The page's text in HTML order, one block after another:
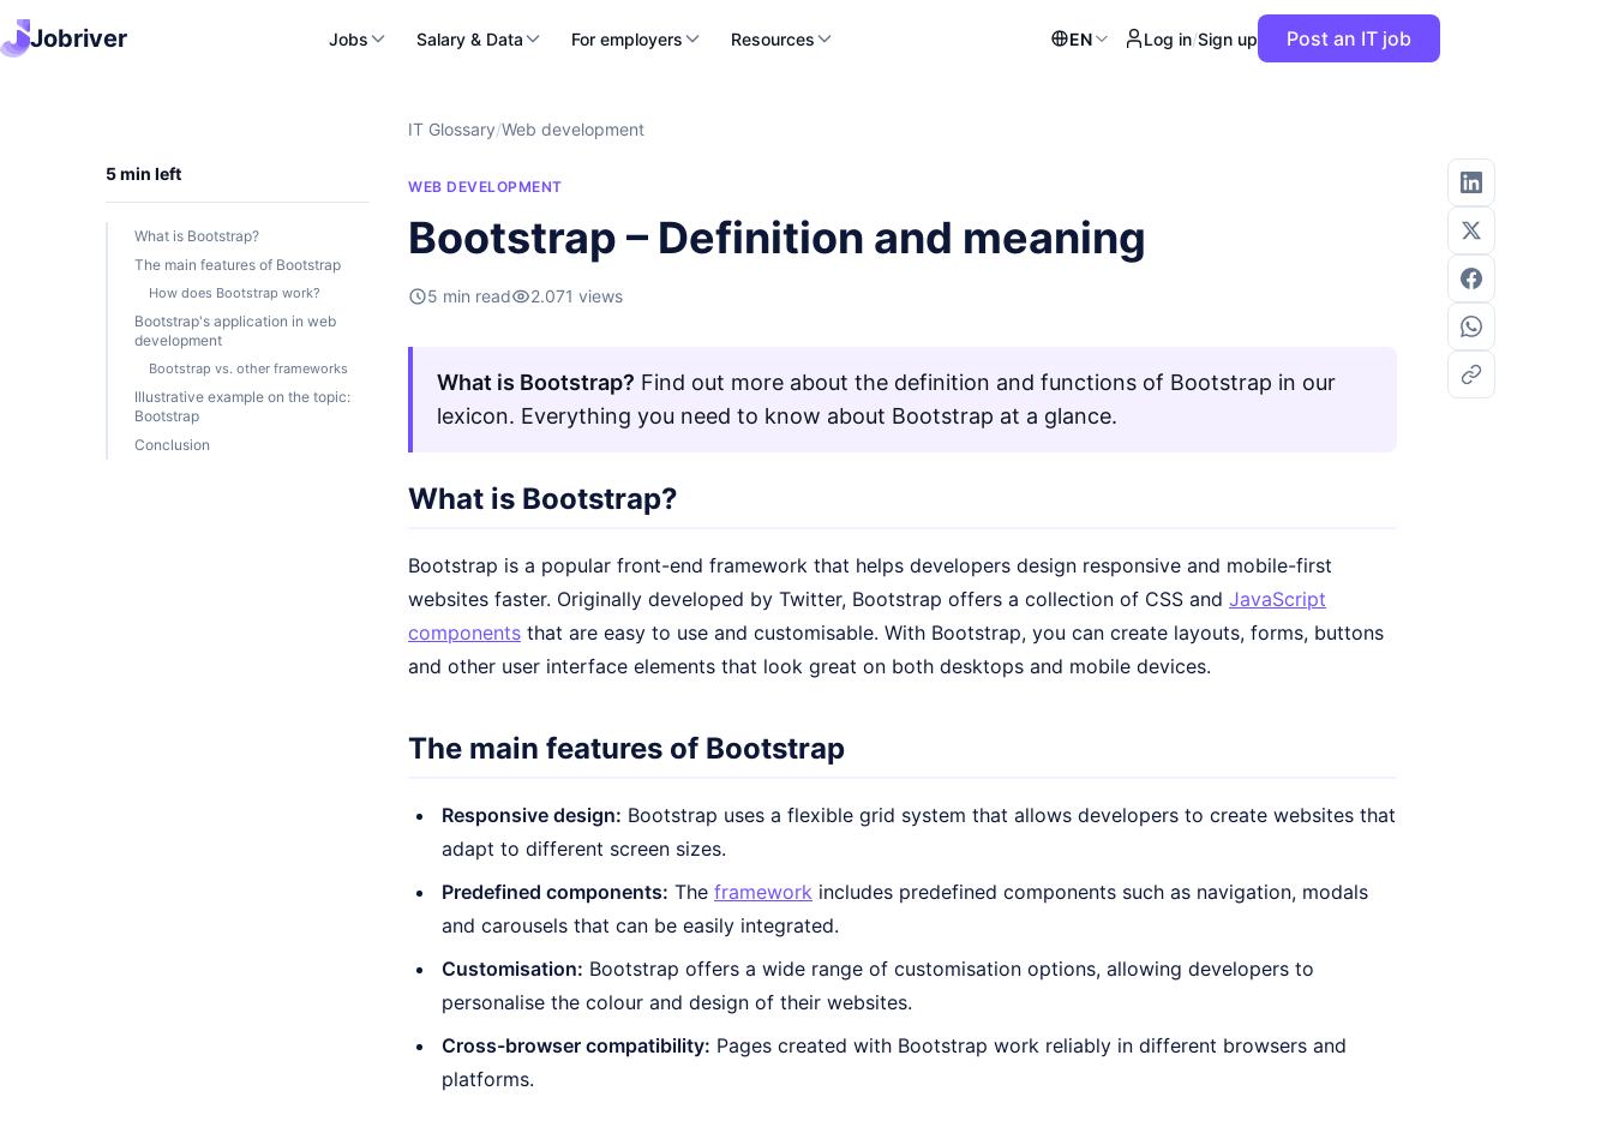
Jobriver Jobs Salary & Data For employers Resources EN Log in/Sign up Post an IT job
5 min left
What is Bootstrap?
The main features of Bootstrap
How does Bootstrap work?
Bootstrap's application in web
development
Bootstrap vs. other frameworks
Illustrative example on the topic:
Bootstrap
Conclusion
IT Glossary/Web development
WEB DEVELOPMENT
Bootstrap – Definition and meaning
5 min read 2.071 views
What is Bootstrap? Find out more about the definition and functions of Bootstrap in our
lexicon. Everything you need to know about Bootstrap at a glance.
What is Bootstrap?
Bootstrap is a popular front-end framework that helps developers design responsive and mobile-first
websites faster. Originally developed by Twitter, Bootstrap offers a collection of CSS and JavaScript
components that are easy to use and customisable. With Bootstrap, you can create layouts, forms, buttons
and other user interface elements that look great on both desktops and mobile devices.
The main features of Bootstrap
Responsive design: Bootstrap uses a flexible grid system that allows developers to create websites that
adapt to different screen sizes.
Predefined components: The framework includes predefined components such as navigation, modals
and carousels that can be easily integrated.
Customisation: Bootstrap offers a wide range of customisation options, allowing developers to
personalise the colour and design of their websites.
Cross-browser compatibility: Pages created with Bootstrap work reliably in different browsers and
platforms.